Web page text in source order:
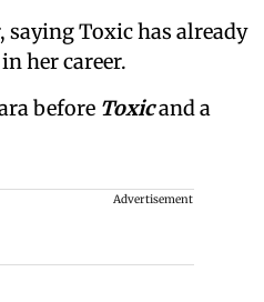
saying Toxic has already
her career.
before Toxicand a
Advertisement